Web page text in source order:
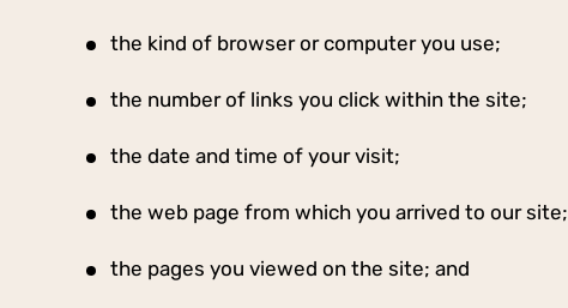
the kind of browser or computer you use;
the number of links you click within the site;
the date and time of your visit;
the web page from which you arrived to our site;
the pages you viewed on the site; and